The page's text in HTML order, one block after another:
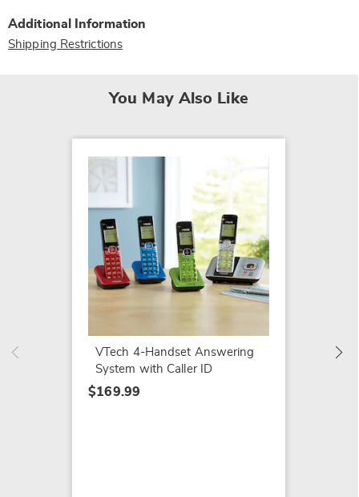
Additional Information
Shipping Restrictions
You May Also Like
VTech 4-Handset Answering
System with Caller ID
$169.99